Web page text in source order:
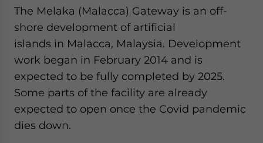
The Melaka (Malacca) Gateway is an off-
shore development of artificial
islands in Malacca, Malaysia. Development
work began in February 2014 and is
expected to be fully completed by 2025.
Some parts of the facility are already
expected to open once the Covid pandemic
dies down.